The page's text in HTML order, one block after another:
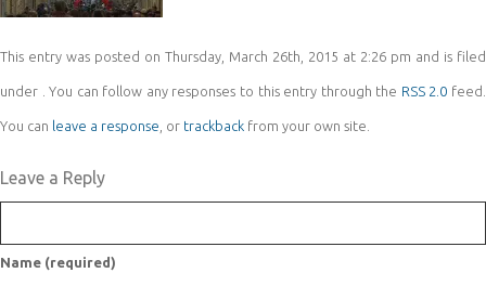
This entry was posted on Thursday, March 26th, 2015 at 2:26 pm and is filed
under . You can follow any responses to this entry through the RSS 2.0 feed.
You can leave a response , or trackback from your own site.
Leave a Reply
Name (required)